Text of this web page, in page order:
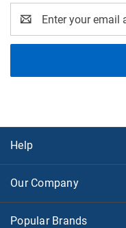
Address
Help
Our Company
Popular Brands